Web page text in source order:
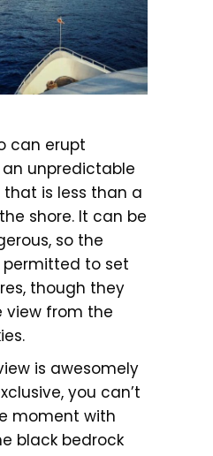
can erupt
unpredictable
is less than a
shore. It can be
so the
to set
though they
view from the
is awesomely
you can’t
moment with
black bedrock